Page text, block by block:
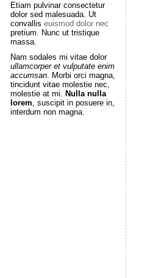
Etiam pulvinar consectetur
dolor sed malesuada. Ut
convallis euismod dolor nec
pretium. Nunc ut tristique
massa.
Nam sodales mi vitae dolor
ullamcorper et vulputate enim
accumsan. Morbi orci magna,
tincidunt vitae molestie nec,
molestie at mi. Nulla nulla
lorem, suscipit in posuere in,
interdum non magna.